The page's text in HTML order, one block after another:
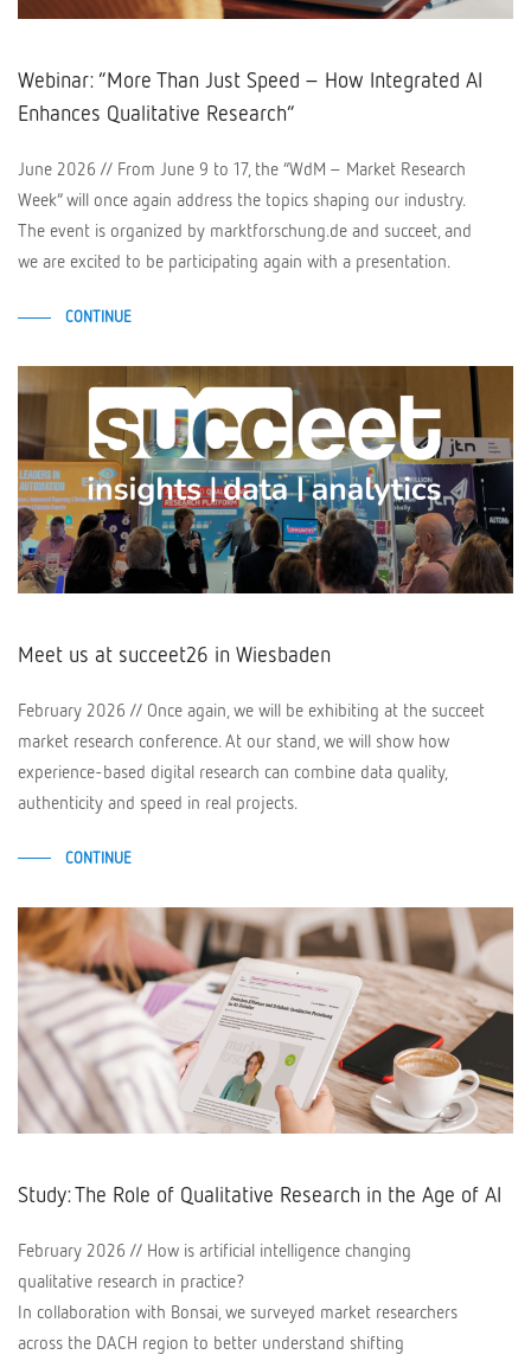
Webinar: “More Than Just Speed – How Integrated AI
Enhances Qualitative Research”
June 2026 // From June 9 to 17, the “WdM – Market Research
Week” will once again address the topics shaping our industry.
The event is organized by marktforschung.de and succeet, and
we are excited to be participating again with a presentation.
CONTINUE
Meet us at succeet26 in Wiesbaden
February 2026 // Once again, we will be exhibiting at the succeet
market research conference. At our stand, we will show how
experience-based digital research can combine data quality,
authenticity and speed in real projects.
CONTINUE
Study: The Role of Qualitative Research in the Age of AI
February 2026 // How is artificial intelligence changing
qualitative research in practice?
In collaboration with Bonsai, we surveyed market researchers
across the DACH region to better understand shifting